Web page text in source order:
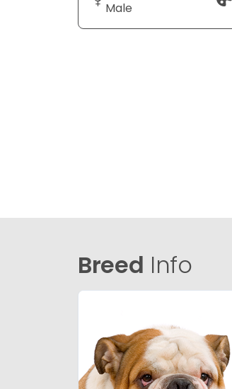
Male
Breed Info